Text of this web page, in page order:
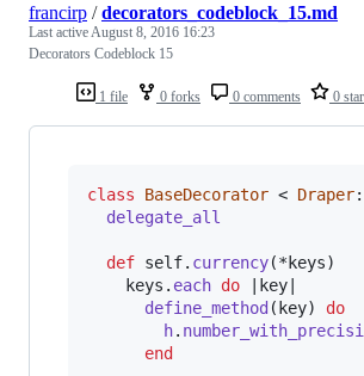
1 file 0 forks 0 comments 0
francirp /decorators_codeblock_15.md
Last activeAugust 8, 2016 16:23
Decorators Codeblock 15
class BaseDecorator < Draper
delegate_all
def self. currency(* keys)
keys . each do key
define_method ( key)
do
h.
end